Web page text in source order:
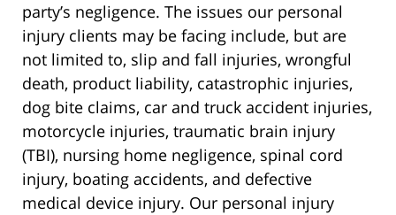
party’s negligence. The issues our personal
injury clients may be facing include, but are
not limited to, slip and fall injuries, wrongful
death, product liability, catastrophic injuries,
dog bite claims, car and truck accident injuries,
motorcycle injuries, traumatic brain injury
(TBI), nursing home negligence, spinal cord
injury, boating accidents, and defective
medical device injury. Our personal injury